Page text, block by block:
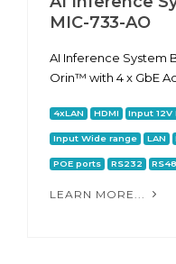
MIC-733-AO
AI Inference System
Orin™ with 4 x GbE
4xLAN HDMI Input 12V
Input Wide range LAN
POE ports RS232
LEARN MORE...